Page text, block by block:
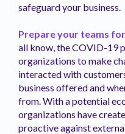
safeguard your business.
Prepare your teams
all know, the COVID-19
organizations to make
interacted with
business offered and
from. With a potential
organizations have
proactive against